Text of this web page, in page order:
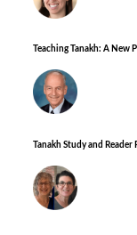
Teaching Tanakh: A New
Tanakh Study and Reader